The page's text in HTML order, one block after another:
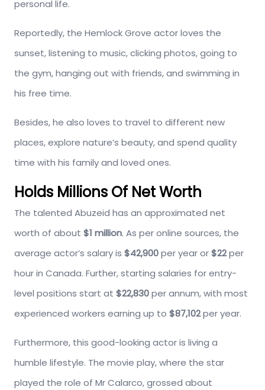
personal life.
Reportedly, the Hemlock Grove actor loves the
sunset, listening to music, clicking photos, going to
the gym, hanging out with friends, and swimming in
his free time.
Besides, he also loves to travel to different new
places, explore nature’s beauty, and spend quality
time with his family and loved ones.
Holds Millions Of Net Worth
The talented Abuzeid has an approximated net
worth of about $1 million. As per online sources, the
average actor’s salary is $42,900per year or$22per
hour in Canada. Further, starting salaries for entry-
level positions start at $22,830per annum, with most
experienced workers earning up to $87,102per year.
Furthermore, this good-looking actor is living a
humble lifestyle. The movie play, where the star
played the role of Mr Calarco, grossed about